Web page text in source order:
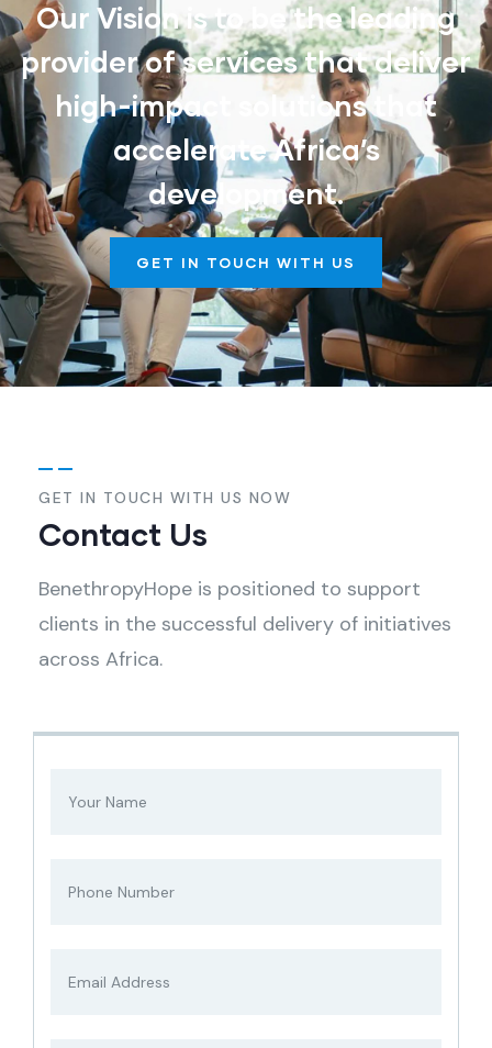
Our Vision is to be the leading
provider of services that deliver
high-impact solutions that
accelerate Africa’s
development.
GET IN TOUCH WITH US
GET IN TOUCH WITH US NOW
Contact Us
BenethropyHope is positioned to support
clients in the successful delivery of initiatives
across Africa.